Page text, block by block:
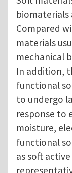
biomaterials
Compared
materials
mechanical
In addition,
functional
to undergo
response to
moisture,
functional
as soft